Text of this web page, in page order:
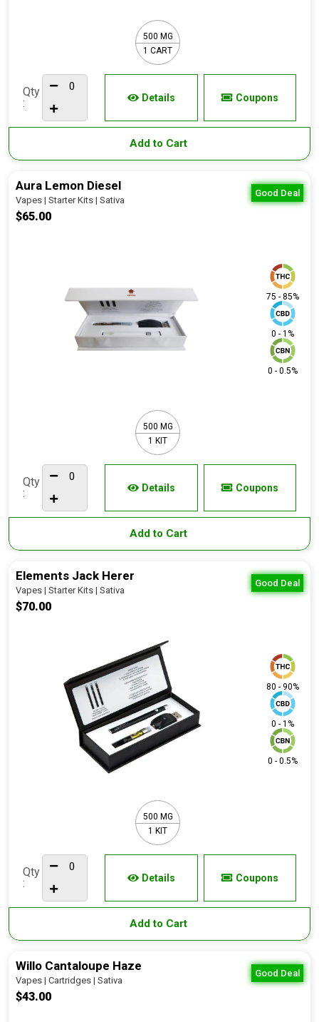
500 MG
1 CART
Qty
:
Details Coupons
Add to Cart
Good Deal
Aura Lemon Diesel
Vapes | Starter Kits | Sativa
$65.00
75 - 85%
0 - 1%
0 - 0.5%
500 MG
1 KIT
Qty
:
Details Coupons
Add to Cart
Good Deal
Elements Jack Herer
Vapes | Starter Kits | Sativa
$70.00
80 - 90%
0 - 1%
0 - 0.5%
500 MG
1 KIT
Qty
:
Details Coupons
Add to Cart
Good Deal
Willo Cantaloupe Haze
Vapes | Cartridges | Sativa
$43.00